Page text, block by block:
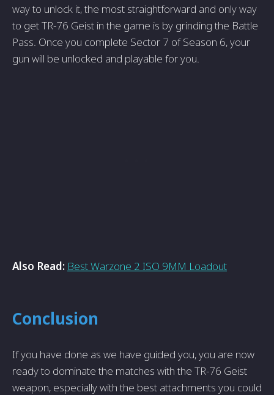
way to unlock it, the most straightforward and only way
to getTR-76 Geist in the game is by grinding the Battle
Pass. Once you complete Sector 7 of Season 6, your
gun will be unlocked and playable for you.
Also Read: Best Warzone 2 ISO 9MM Loadout
Conclusion
If you have done as we have guided you, you are now
ready to dominate the matches with the TR-76 Geist
weapon, especially with the best attachments you could